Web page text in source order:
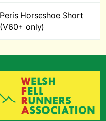
Peris Horseshoe Short
(V60+ only)